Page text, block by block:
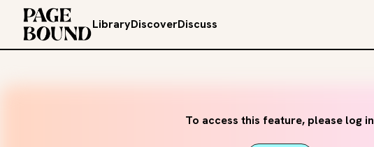
LibraryDiscoverDiscuss
To access this feature, please log in